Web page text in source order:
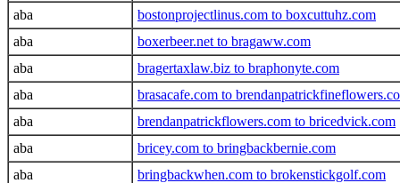
aba
bostonprojectlinus.com to boxcuttuhz.com
aba
boxerbeer.net to bragaww.com
aba
bragertaxlaw.biz to braphonyte.com
aba
brasacafe.com to
aba
brendanpatrickflowers.com to bricedvick.com
aba
bricey.com to bringbackbernie.com
aba
bringbackwhen.com to brokenstickgolf.com